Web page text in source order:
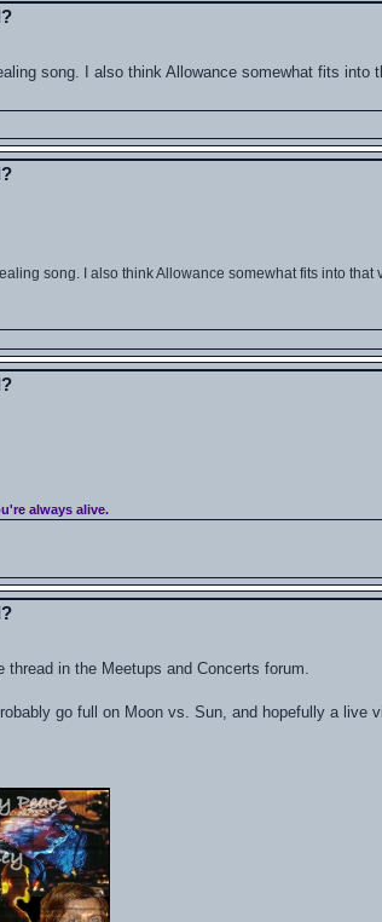
song. I also think Allowance somewhat fits into
song. I also think Allowance somewhat fits into that
always alive.
in the Meetups and Concerts forum.
go full on Moon vs. Sun, and hopefully a live